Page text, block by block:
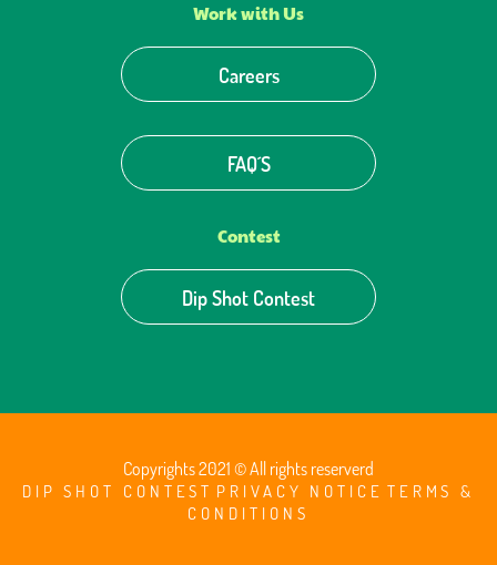
Work with Us
Careers
FAQ´S
Contest
Dip Shot Contest
Copyrights 2021 © All rights reserverd
DIP SHOT CONTEST PRIVACY NOTICE TERMS &
CONDITIONS